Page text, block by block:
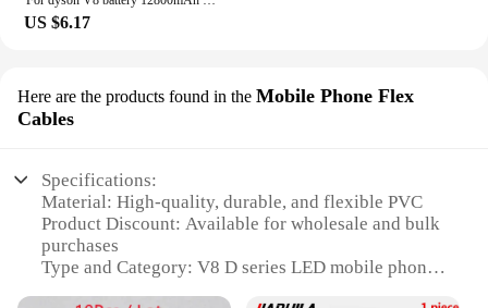
US $6.17
Here are the products found in the Mobile Phone Flex
Cables
Specifications:
Material: High-quality, durable, and flexible PVC
Product Discount: Available for wholesale and bulk
purchases
Type and Category: V8 D series LED mobile phone